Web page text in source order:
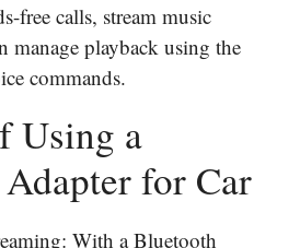
free calls, stream music
manage playback using the
commands.
Using a
for Car
With a Bluetooth